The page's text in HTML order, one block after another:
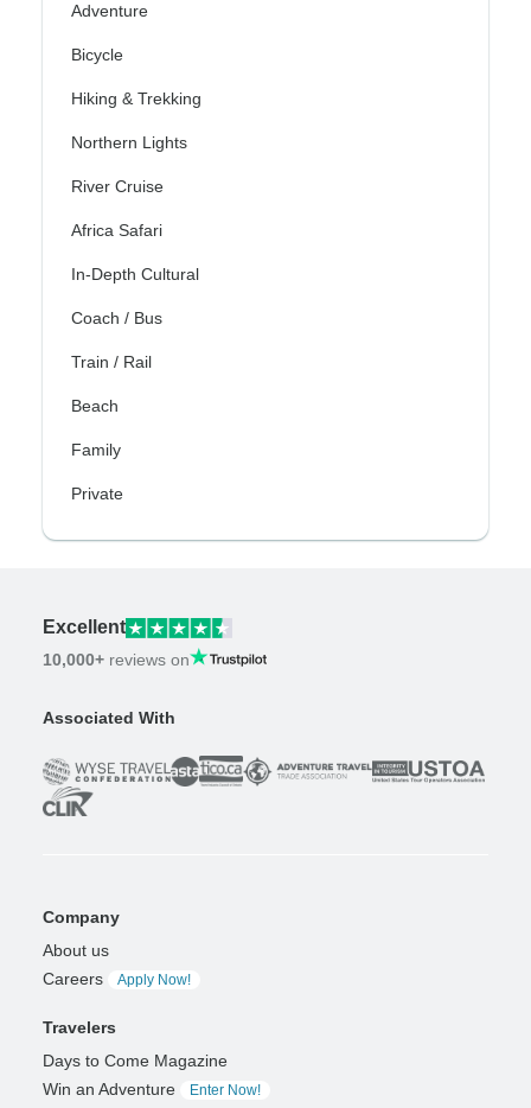
Adventure
Bicycle
Hiking & Trekking
Northern Lights
River Cruise
Africa Safari
In-Depth Cultural
Coach / Bus
Train / Rail
Beach
Family
Private
Excellent
10,000+ reviews on
Associated With
Company
About us
Careers
Apply Now!
Travelers
Days to Come Magazine
Win an Adventure
Enter Now!